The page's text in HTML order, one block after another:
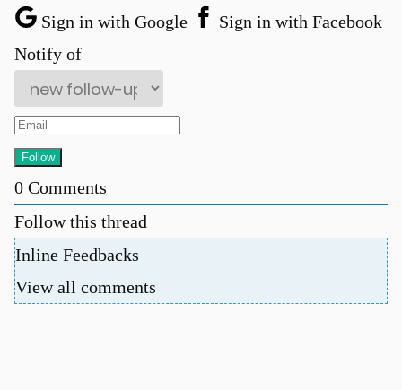
Sign in with Google
Sign in with Facebook
Notify of
0 Comments
Follow this thread
Inline Feedbacks
View all comments